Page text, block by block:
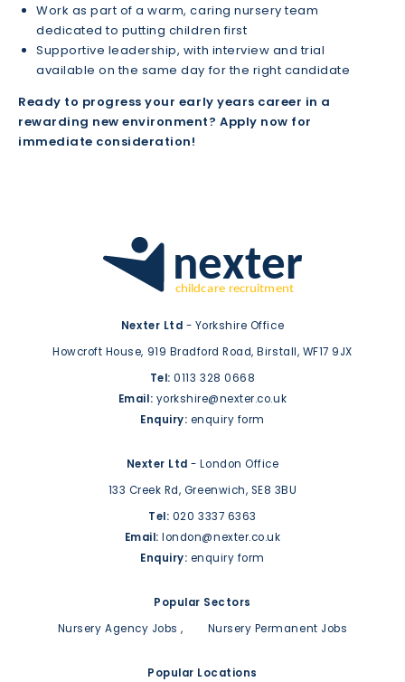
Work as part of a warm, caring nursery team
dedicated to putting children first
Supportive leadership, with interview and trial
available on the same day for the right candidate
Ready to progress your early years career in a
rewarding new environment? Apply now for
immediate consideration!
Nexter Ltd - Yorkshire Office
Howcroft House, 919 Bradford Road, Birstall, WF17 9JX
Tel: 0113 328 0668
Email: yorkshire@nexter.co.uk
Enquiry: enquiry form
Nexter Ltd - London Office
133 Creek Rd, Greenwich, SE8 3BU
Tel: 020 3337 6363
Email: london@nexter.co.uk
Enquiry: enquiry form
Popular Sectors
Nursery Agency Jobs
Nursery Permanent Jobs
Popular Locations